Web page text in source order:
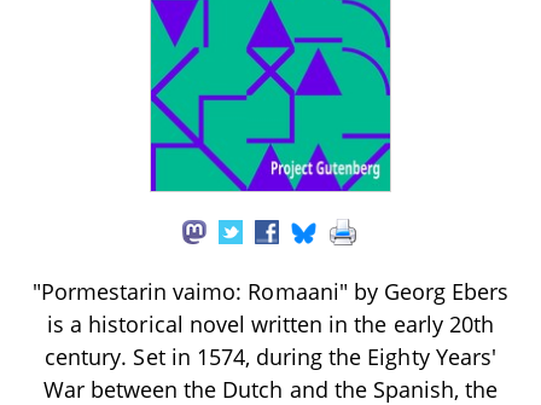
"Pormestarin vaimo: Romaani" by Georg Ebers
is a historical novel written in the early 20th
century. Set in 1574, during the Eighty Years'
War between the Dutch and the Spanish, the